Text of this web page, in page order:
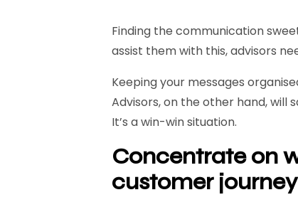
Finding the communication
assist them with this, advisors
Keeping your messages
Advisors, on the other hand,
It’s a win-win situation.
Concentrate on
customer